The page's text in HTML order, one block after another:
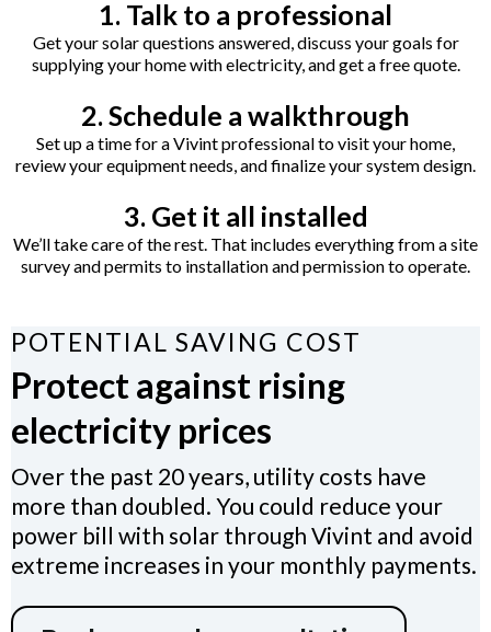
1. Talk to a professional
Get your solar questions answered, discuss your goals for
supplying your home with electricity, and get a free quote.
2. Schedule a walkthrough
Set up a time for a Vivint professional to visit your home,
review your equipment needs, and finalize your system design.
3. Get it all installed
We’ll take care of the rest. That includes everything from a site
survey and permits to installation and permission to operate.
POTENTIAL SAVING COST
Protect against rising
electricity prices
Over the past 20 years, utility costs have
more than doubled. You could reduce your
power bill with solar through Vivint and avoid
extreme increases in your monthly payments.